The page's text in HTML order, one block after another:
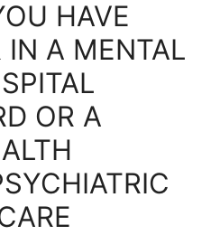
HAVE
IN A MENTAL
OR A